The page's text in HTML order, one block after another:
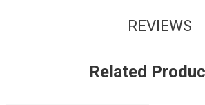
REVIEWS
Related